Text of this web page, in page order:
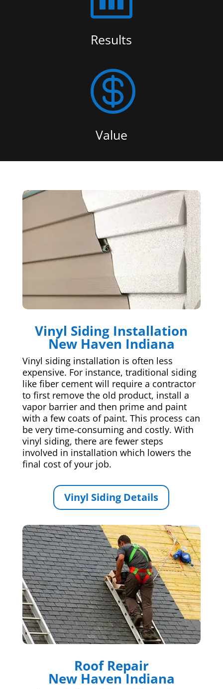
Results

Value
Vinyl Siding Installation
New Haven Indiana
Vinyl siding installation is often less
expensive. For instance, traditional siding
like fiber cement will require a contractor
to first remove the old product, install a
vapor barrier and then prime and paint
with a few coats of paint. This process can
be very time-consuming and costly. With
vinyl siding, there are fewer steps
involved in installation which lowers the
final cost of your job.
Vinyl Siding Details
Roof Repair
New Haven Indiana